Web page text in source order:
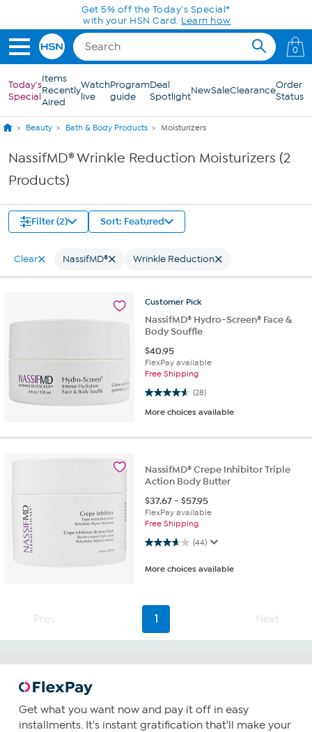
Skip to Main ContentGet 5% off the Today's Special*
with your HSN Card. Learn how
0
Today's
Special
Items
Recently
Aired
Watch
live
Program
guide
Deal
SpotlightNewSaleClearanceOrder
Status
Beauty Bath & Body Products Moisturizers
NassifMD® Wrinkle Reduction Moisturizers (2
Products)
Filter (2) Sort: Featured
Clear NassifMD® Wrinkle Reduction
Customer Pick
NassifMD® Hydro-Screen® Face &
Body Souffle
$40.95
FlexPay available
Free Shipping
(28)
4.6 out of 5 stars. 28 reviews
More choices available
NassifMD® Crepe Inhibitor Triple
Action Body Butter
$37.67-$57.95
FlexPay available
Free Shipping
(44)
3.7 out of 5 stars. 44 reviews
More choices available
Prev 1 Next
Get what you want now and pay it off in easy
installments. It's instant gratification that'll make your